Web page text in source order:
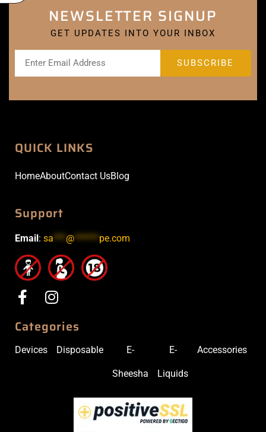
NEWSLETTER SIGNUP
GET UPDATES INTO YOUR INBOX
QUICK LINKS
HomeAboutContact UsBlog
Support
Email: sa *** @****** pe.com
Categories
Devices Disposable E-
Sheesha
E-
Liquids
Accessories